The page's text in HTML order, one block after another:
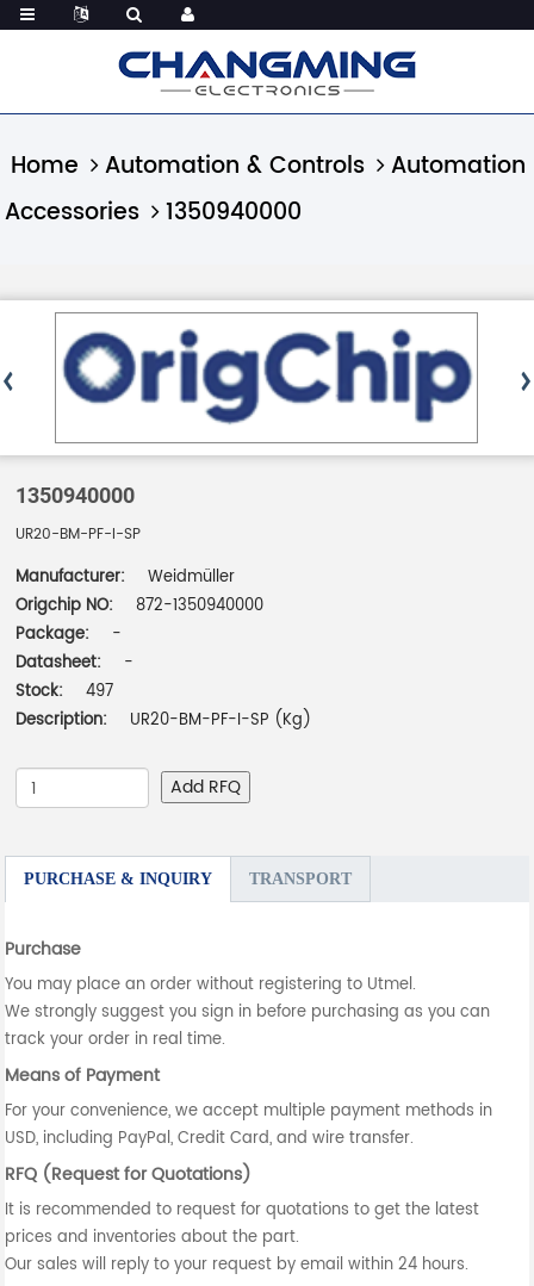
Home Automation & Controls
Automation
Accessories
1350940000
1350940000
UR20-BM-PF-I-SP
Manufacturer:
Weidmüller
Origchip NO:
872-1350940000
Package:
-
Datasheet:
-
Stock:
497
Description:
UR20-BM-PF-I-SP (Kg)
Add RFQ
PURCHASE & INQUIRY TRANSPORT
Purchase
You may place an order without registering to Utmel.
We strongly suggest you sign in before purchasing as you can
track your order in real time.
Means of Payment
For your convenience, we accept multiple payment methods in
USD, including PayPal, Credit Card, and wire transfer.
RFQ (Request for Quotations)
It is recommended to request for quotations to get the latest
prices and inventories about the part.
Our sales will reply to your request by email within 24 hours.